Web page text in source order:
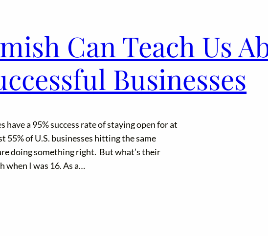
Can Teach Us
Businesses
a 95% success rate of staying open for at
55% of U.S. businesses hitting the same
doing something right. But what’s their
when I was 16. As a…